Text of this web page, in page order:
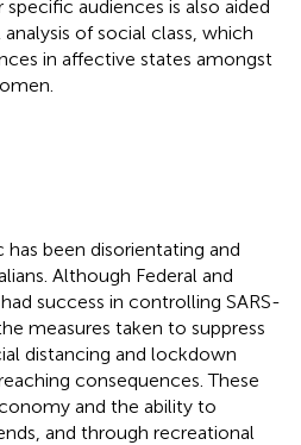
audiences is also aided
of social class, which
in affective states amongst
been disorientating and
Although Federal and
success in controlling SARS-
measures taken to suppress
distancing and lockdown
consequences. These
and the ability to
and through recreational